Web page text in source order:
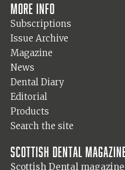
More info
Subscriptions
Issue Archive
Magazine
News
Dental Diary
Editorial
Products
Search the site
Scottish Dental
Scottish Dental